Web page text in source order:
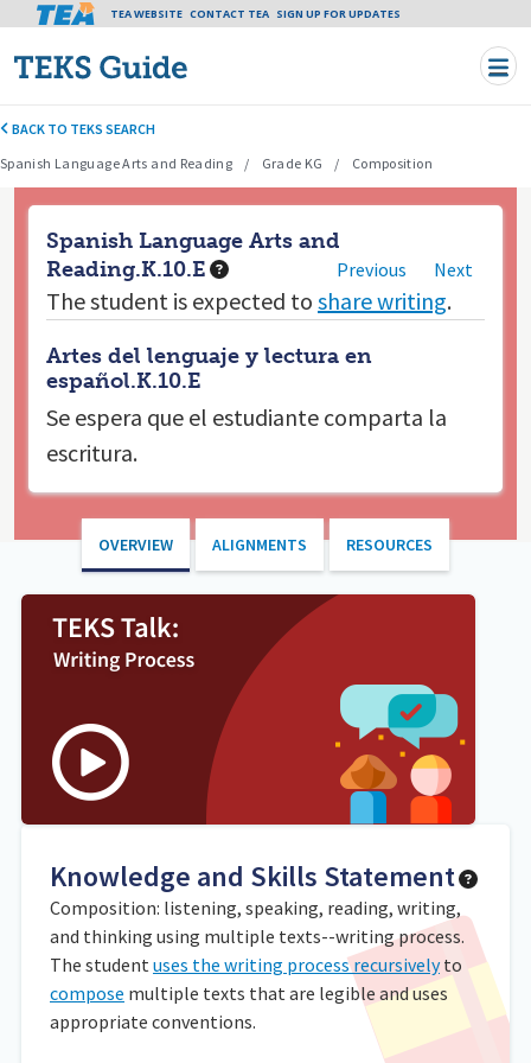
Skip to main content
Tea header menu
TEA WEBSITE CONTACT TEA SIGN UP FOR UPDATES
BACK TO TEKS SEARCH
Spanish Language Arts and Reading
Grade KG Composition
Spanish Language Arts and
Reading.K.10.E
Previous Next
The student is expected to share writing.
Artes del lenguaje y lectura en
español.K.10.E
Se espera que el estudiante comparta la
escritura.
OVERVIEW ALIGNMENTS RESOURCES
Knowledge and Skills Statement
Composition: listening, speaking, reading, writing,
and thinking using multiple texts--writing process.
The student uses the writing process recursivelyto
compose multiple texts that are legible and uses
appropriate conventions.